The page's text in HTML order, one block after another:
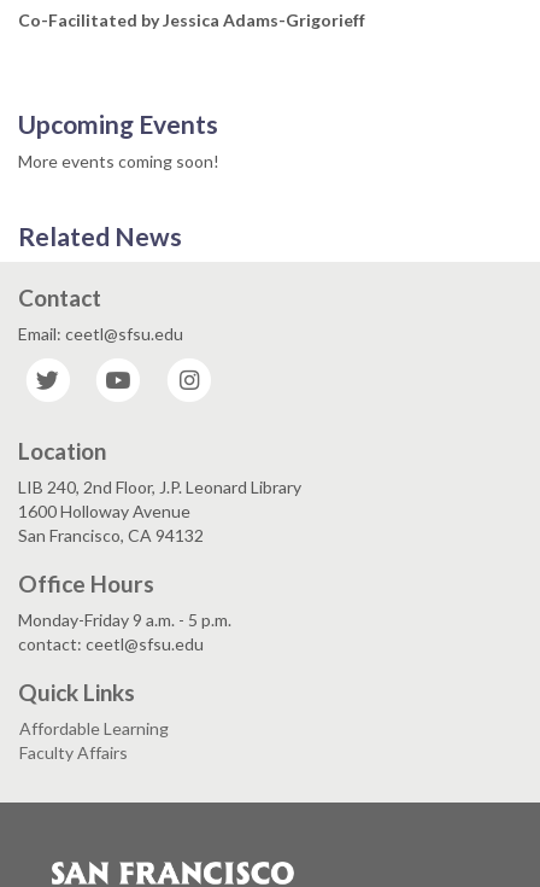
Co-Facilitated by Jessica Adams-Grigorieff
Upcoming Events
More events coming soon!
Related News
Contact
Email: ceetl@sfsu.edu
Twitter
YouTube
Location
LIB 240, 2nd Floor, J.P. Leonard Library
1600 Holloway Avenue
San Francisco, CA 94132
Office Hours
Monday-Friday 9 a.m. - 5 p.m.
contact: ceetl@sfsu.edu
Quick Links
Affordable Learning
Faculty Affairs